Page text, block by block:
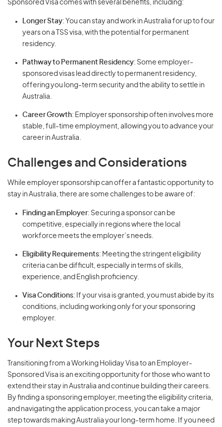
Sponsored Visa comes with several benefits, including:
Longer Stay: You can stay and work in Australia for up to four
years on a TSS visa, with the potential for permanent
residency.
Pathway to Permanent Residency: Some employer-
sponsored visas lead directly to permanent residency,
offering you long-term security and the ability to settle in
Australia.
Career Growth: Employer sponsorship often involves more
stable, full-time employment, allowing you to advance your
career in Australia.
Challenges and Considerations
While employer sponsorship can offer a fantastic opportunity to
stay in Australia, there are some challenges to be aware of:
Finding an Employer: Securing a sponsor can be
competitive, especially in regions where the local
workforce meets the employer’s needs.
Eligibility Requirements: Meeting the stringent eligibility
criteria can be difficult, especially in terms of skills,
experience, and English proficiency.
Visa Conditions: If your visa is granted, you must abide by its
conditions, including working only for your sponsoring
employer.
Your Next Steps
Transitioning from a Working Holiday Visa to an Employer-
Sponsored Visa is an exciting opportunity for those who want to
extend their stay in Australia and continue building their careers.
By finding a sponsoring employer, meeting the eligibility criteria,
and navigating the application process, you can take a major
step towards making Australia your long-term home. If you need